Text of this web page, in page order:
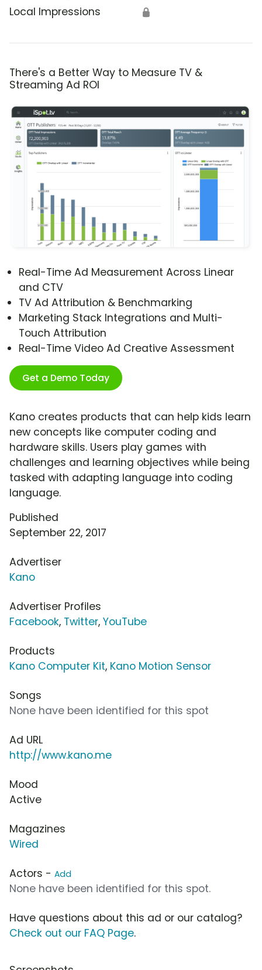
Local Impressions 🔒
There's a Better Way to Measure TV &
Streaming Ad ROI
Real-Time Ad Measurement Across Linear
and CTV
TV Ad Attribution & Benchmarking
Marketing Stack Integrations and Multi-
Touch Attribution
Real-Time Video Ad Creative Assessment
Get a Demo Today
Kano creates products that can help kids learn
new concepts like computer coding and
hardware skills. Users play games with
challenges and learning objectives while being
tasked with adapting language into coding
language.
Published
September 22, 2017
Advertiser
Kano
Advertiser Profiles
Facebook, Twitter, YouTube
Products
Kano Computer Kit, Kano Motion Sensor
Songs
None have been identified for this spot
Ad URL
http://www.kano.me
Mood
Active
Magazines
Wired
Actors - Add
None have been identified for this spot.
Have questions about this ad or our catalog?
Check out our FAQ Page.